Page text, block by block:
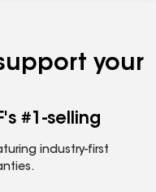
your
#1-selling
industry-first